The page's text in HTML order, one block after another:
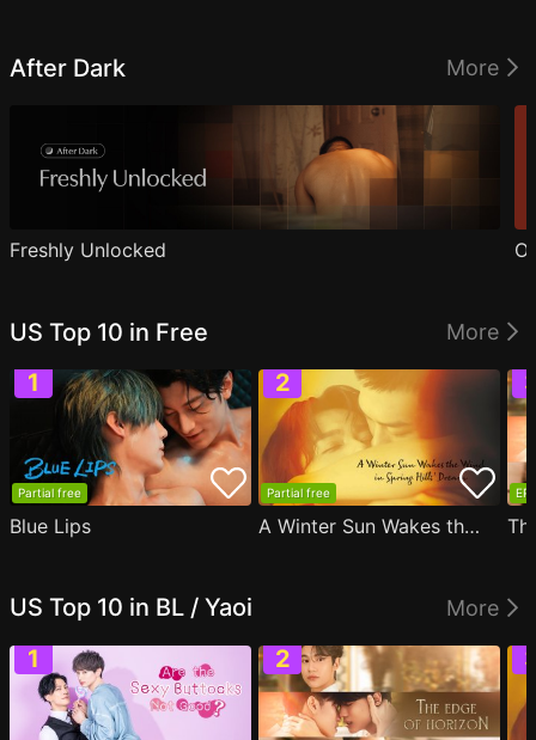
After Dark More
Freshly Unlocked
US Top 10 in Free More
Partial free
Blue Lips
Partial free
A Winter Sun Wakes the Wind in Spring Hills' Dream
US Top 10 in BL / Yaoi More